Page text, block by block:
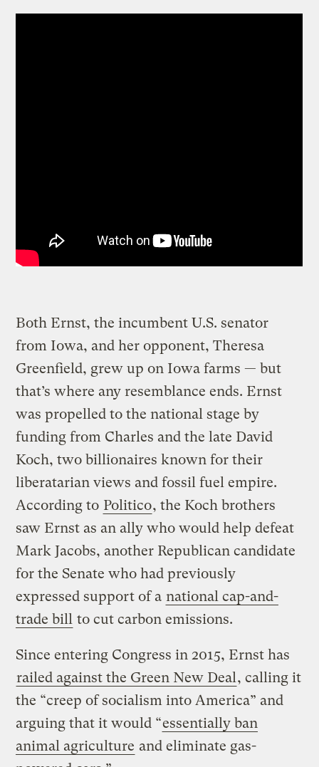
Both Ernst, the incumbent U.S. senator
from Iowa, and her opponent, Theresa
Greenfield, grew up on Iowa farms — but
that’s where any resemblance ends. Ernst
was propelled to the national stage by
funding from Charles and the late David
Koch, two billionaires known for their
liberatarian views and fossil fuel empire.
According to Politico, the Koch brothers
saw Ernst as an ally who would help defeat
Mark Jacobs, another Republican candidate
for the Senate who had previously
expressed support of a national cap-and-
trade bill to cut carbon emissions.
Since entering Congress in 2015, Ernst has
railed against the Green New Deal, calling it
the “creep of socialism into America” and
arguing that it would “essentially ban
animal agriculture and eliminate gas-